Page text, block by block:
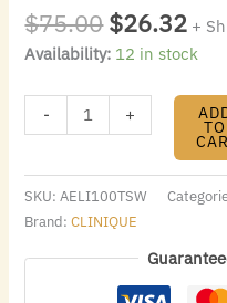
$75.00$26.32 +
Availability: 12 in stock
- +
TO
SKU:AELI100TSW
Brand:CLINIQUE